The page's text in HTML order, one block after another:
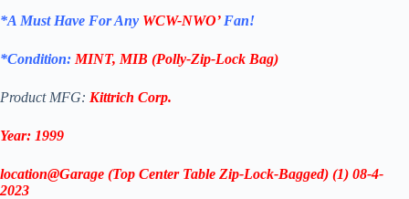
*A Must Have For Any WCW-NWO’ Fan!
*Condition: MINT, MIB (Polly-Zip-Lock Bag)
Product MFG: Kittrich Corp.
Year: 1999
location@Garage (Top Center Table Zip-Lock-Bagged) (1) 08-4-
2023